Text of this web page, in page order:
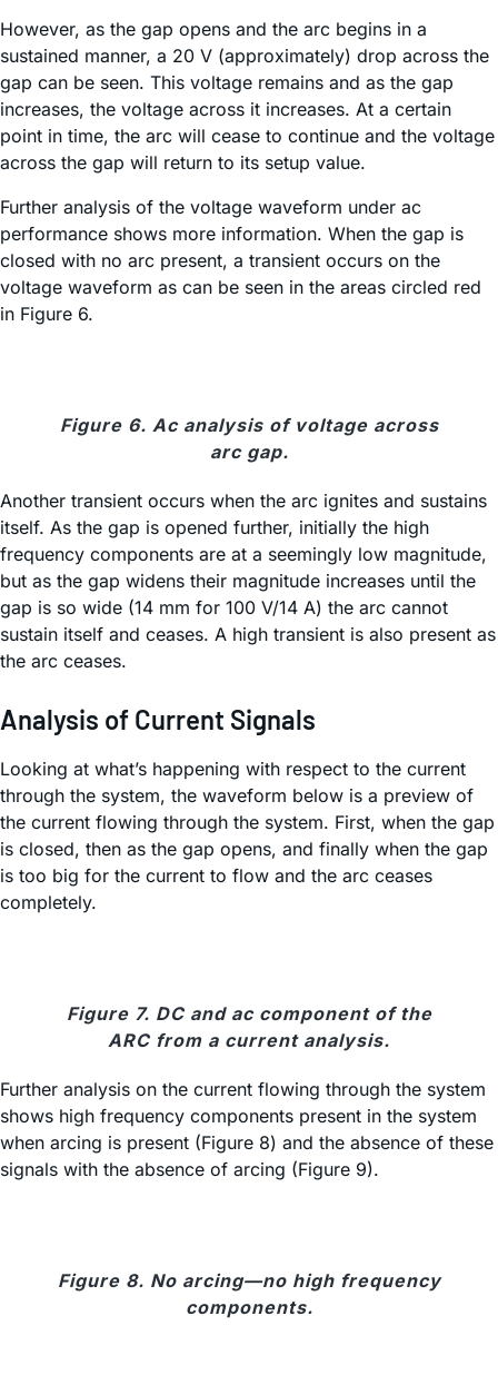
However, as the gap opens and the arc begins in a
sustained manner, a 20 V (approximately) drop across the
gap can be seen. This voltage remains and as the gap
increases, the voltage across it increases. At a certain
point in time, the arc will cease to continue and the voltage
across the gap will return to its setup value.
Further analysis of the voltage waveform under ac
performance shows more information. When the gap is
closed with no arc present, a transient occurs on the
voltage waveform as can be seen in the areas circled red
in Figure 6.
Figure 6. Ac analysis of voltage across
arc gap.
Another transient occurs when the arc ignites and sustains
itself. As the gap is opened further, initially the high
frequency components are at a seemingly low magnitude,
but as the gap widens their magnitude increases until the
gap is so wide (14 mm for 100 V/14 A) the arc cannot
sustain itself and ceases. A high transient is also present as
the arc ceases.
Analysis of Current Signals
Looking at what’s happening with respect to the current
through the system, the waveform below is a preview of
the current flowing through the system. First, when the gap
is closed, then as the gap opens, and finally when the gap
is too big for the current to flow and the arc ceases
completely.
Figure 7. DC and ac component of the
ARC from a current analysis.
Further analysis on the current flowing through the system
shows high frequency components present in the system
when arcing is present (Figure 8) and the absence of these
signals with the absence of arcing (Figure 9).
Figure 8. No arcing—no high frequency
components.